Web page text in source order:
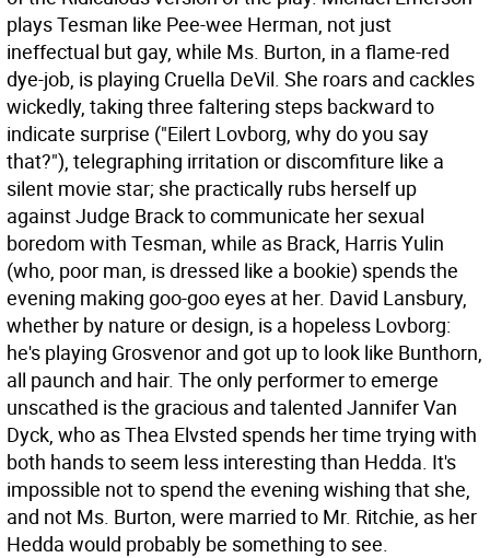
plays Tesman like Pee-wee Herman, not just
ineffectual but gay, while Ms. Burton, in a flame-red
dye-job, is playing Cruella DeVil. She roars and cackles
wickedly, taking three faltering steps backward to
indicate surprise ("Eilert Lovborg, why do you say
that?"), telegraphing irritation or discomfiture like a
silent movie star; she practically rubs herself up
against Judge Brack to communicate her sexual
boredom with Tesman, while as Brack, Harris Yulin
(who, poor man, is dressed like a bookie) spends the
evening making goo-goo eyes at her. David Lansbury,
whether by nature or design, is a hopeless Lovborg:
he's playing Grosvenor and got up to look like Bunthorn,
all paunch and hair. The only performer to emerge
unscathed is the gracious and talented Jannifer Van
Dyck, who as Thea Elvsted spends her time trying with
both hands to seem less interesting than Hedda. It's
impossible not to spend the evening wishing that she,
and not Ms. Burton, were married to Mr. Ritchie, as her
Hedda would probably be something to see.